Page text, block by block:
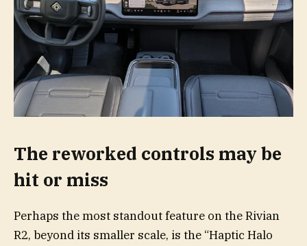
The reworked controls may be
hit or miss
Perhaps the most standout feature on the Rivian
R2, beyond its smaller scale, is the “Haptic Halo